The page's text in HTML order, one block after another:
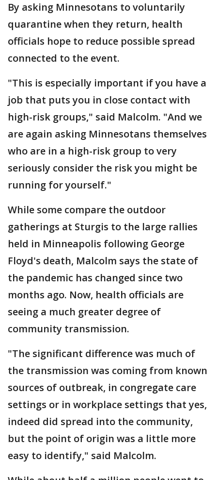
By asking Minnesotans to voluntarily
quarantine when they return, health
officials hope to reduce possible spread
connected to the event.
"This is especially important if you have a
job that puts you in close contact with
high-risk groups," said Malcolm. "And we
are again asking Minnesotans themselves
who are in a high-risk group to very
seriously consider the risk you might be
running for yourself."
While some compare the outdoor
gatherings at Sturgis to the large rallies
held in Minneapolis following George
Floyd's death, Malcolm says the state of
the pandemic has changed since two
months ago. Now, health officials are
seeing a much greater degree of
community transmission.
"The significant difference was much of
the transmission was coming from known
sources of outbreak, in congregate care
settings or in workplace settings that yes,
indeed did spread into the community,
but the point of origin was a little more
easy to identify," said Malcolm.